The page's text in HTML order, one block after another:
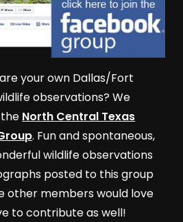
your own Dallas/Fort
observations? We
North Central Texas
. Fun and spontaneous,
wildlife observations
posted to this group
other members would love
to contribute as well!